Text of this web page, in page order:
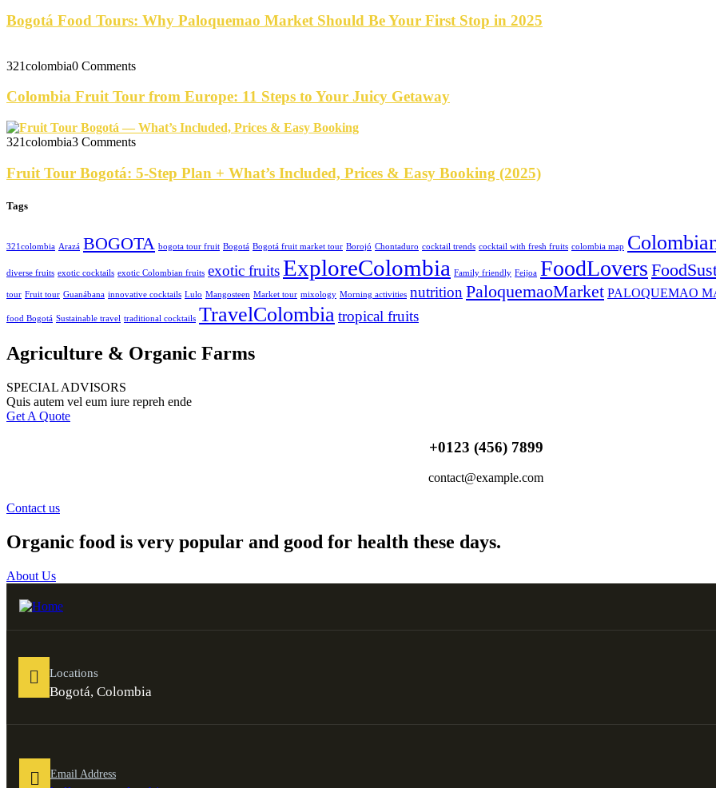
Bogotá Food Tours: Why Paloquemao Market Should Be Your First Stop in 2025
321colombia0 Comments
Colombia Fruit Tour from Europe: 11 Steps to Your Juicy Getaway
321colombia3 Comments
Fruit Tour Bogotá: 5-Step Plan + What’s Included, Prices & Easy Booking (2025)
Tags
321colombia Arazá BOGOTA bogota tour fruit Bogotá Bogotá fruit market tour Borojó Chontaduro cocktail trends cocktail with fresh fruits colombia map
diverse fruits exotic cocktails exotic Colombian fruits exotic fruitsExploreColombia Family friendly Feijoa FoodLovers
tour Fruit tour Guanábana innovative cocktails Lulo Mangosteen Market tour mixology Morning activities nutrition PaloquemaoMarket PALOQUEMAO
food Bogotá Sustainable travel traditional cocktails TravelColombiatropical fruits
Agriculture & Organic Farms
SPECIAL ADVISORS
Quis autem vel eum iure repreh ende
Get A Quote
+0123 (456) 7899
contact@example.com
Contact us
Organic food is very popular and good for health these days.
About Us
Locations
Bogotá, Colombia
Email Address